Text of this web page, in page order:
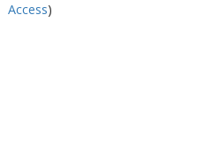
Access)